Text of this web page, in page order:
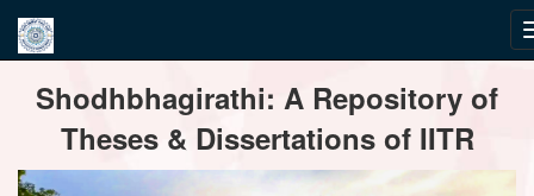
navigationShodhbhagirathi: A Repository of
Theses & Dissertations of IITR